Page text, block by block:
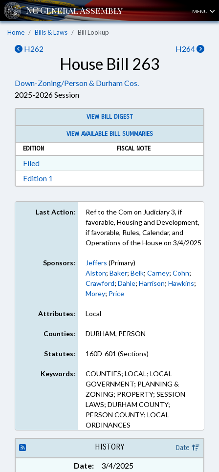
MENU
Home Bills & Laws Bill Lookup
H262 H264
House Bill 263
Down-Zoning/Person & Durham Cos.
2025-2026 Session
VIEW BILL DIGEST
VIEW AVAILABLE BILL SUMMARIES
EDITION
FISCAL NOTE
FiledDownload Filed in RTF, Rich Text Format
Edition 1
Last Action:
Ref to the Com on Judiciary 3, if
favorable, Housing and Development,
if favorable, Rules, Calendar, and
Operations of the House on 3/4/2025
Sponsors: Jeffers (Primary)
Alston; Baker; Belk; Carney; Cohn;
Crawford; Dahle; Harrison; Hawkins;
Morey; Price
Attributes: Local
Counties: DURHAM, PERSON
Statutes: 160D-601 (Sections)
Keywords:
COUNTIES; LOCAL; LOCAL
GOVERNMENT; PLANNING &
ZONING; PROPERTY; SESSION
LAWS; DURHAM COUNTY;
PERSON COUNTY; LOCAL
ORDINANCES
HISTORY Date
Date:
3/4/2025